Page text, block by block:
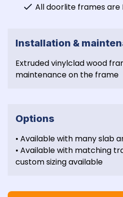
All doorlite frames are
Installation &
Extruded vinylclad wood
maintenance on the frame
Options
• Available with many slab
• Available with matching
custom sizing available